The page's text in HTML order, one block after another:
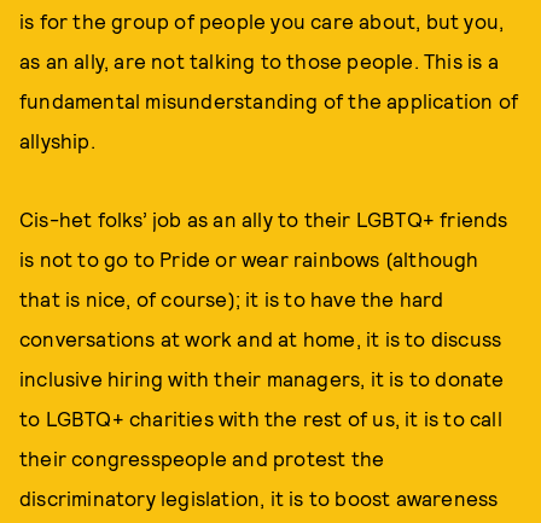
is for the group of people you care about, but you,
as an ally, are not talking to those people. This is a
fundamental misunderstanding of the application of
allyship.
Cis-het folks’ job as an ally to their LGBTQ+ friends
is not to go to Pride or wear rainbows (although
that is nice, of course); it is to have the hard
conversations at work and at home, it is to discuss
inclusive hiring with their managers, it is to donate
to LGBTQ+ charities with the rest of us, it is to call
their congresspeople and protest the
discriminatory legislation, it is to boost awareness